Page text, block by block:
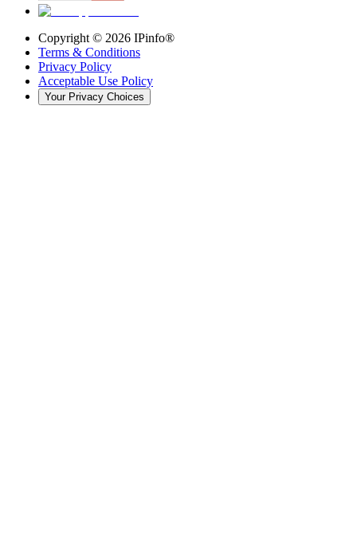
Copyright © 2026 IPinfo®
Terms & Conditions
Privacy Policy
Acceptable Use Policy
Your Privacy Choices